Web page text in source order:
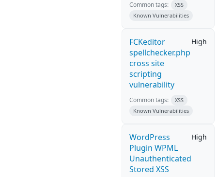
Common tags:
XSS
Known Vulnerabilities
FCKeditor
spellchecker.php
cross site
scripting
vulnerability
High
Common tags:
XSS
Known Vulnerabilities
WordPress
Plugin WPML
Unauthenticated
Stored XSS
High